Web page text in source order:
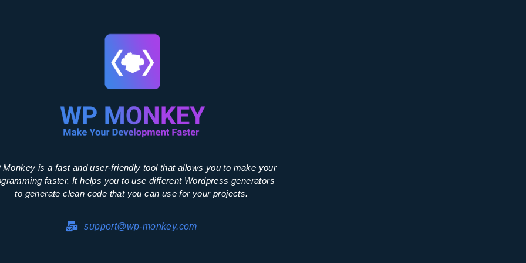
Monkey is a fast and user-friendly tool that allows you to make your
faster. It helps you to use different Wordpress generators
to generate clean code that you can use for your projects.
support@wp-monkey.com